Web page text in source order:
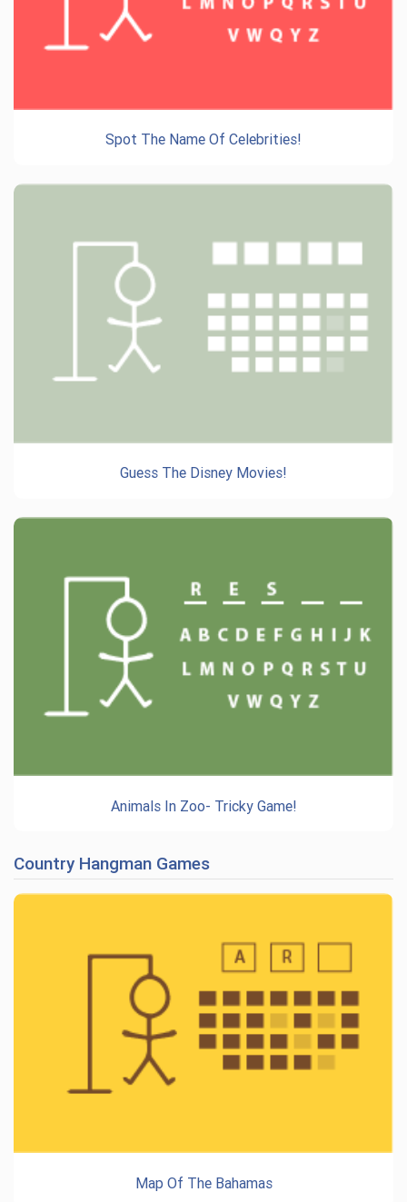
Spot The Name Of Celebrities!
Guess The Disney Movies!
Animals In Zoo- Tricky Game!
Country Hangman Games
Map Of The Bahamas